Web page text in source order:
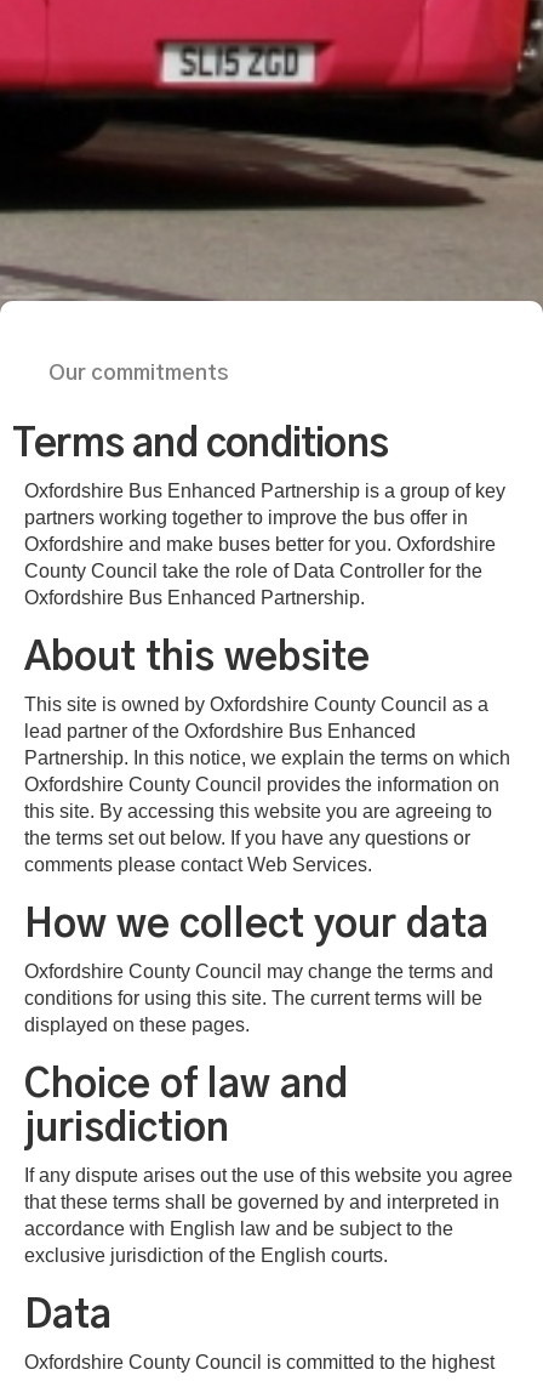
Our commitments
Terms and conditions
Oxfordshire Bus Enhanced Partnership is a group of key
partners working together to improve the bus offer in
Oxfordshire and make buses better for you. Oxfordshire
County Council take the role of Data Controller for the
Oxfordshire Bus Enhanced Partnership.
About this website
This site is owned by Oxfordshire County Council as a
lead partner of the Oxfordshire Bus Enhanced
Partnership. In this notice, we explain the terms on which
Oxfordshire County Council provides the information on
this site. By accessing this website you are agreeing to
the terms set out below. If you have any questions or
comments please contact Web Services.
How we collect your data
Oxfordshire County Council may change the terms and
conditions for using this site. The current terms will be
displayed on these pages.
Choice of law and
jurisdiction
If any dispute arises out the use of this website you agree
that these terms shall be governed by and interpreted in
accordance with English law and be subject to the
exclusive jurisdiction of the English courts.
Data
Oxfordshire County Council is committed to the highest